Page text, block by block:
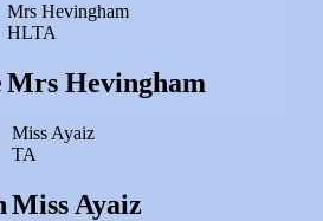
Mrs Hevingham
HLTA
Mrs Hevingham
Miss Ayaiz
TA
Miss Ayaiz